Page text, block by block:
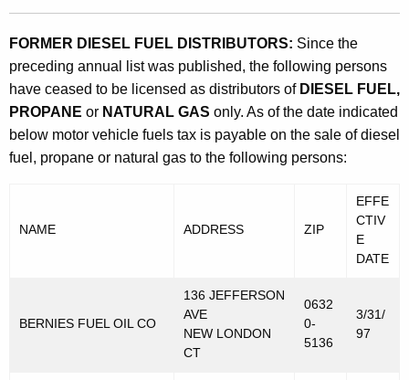
e
F
u
e
l
s
a
u
FORMER DIESEL FUEL DISTRIBUTORS: Since the
preceding annual list was published, the following persons
have ceased to be licensed as distributors of DIESEL FUEL,
PROPANE or NATURAL GAS only. As of the date indicated
below motor vehicle fuels tax is payable on the sale of diesel
fuel, propane or natural gas to the following persons:
NAME ADDRESS ZIP
EFFE
CTIV
E
DATE
BERNIES FUEL OIL CO
136 JEFFERSON
AVE
NEW LONDON
CT
0632
0-
5136
3/31/
97